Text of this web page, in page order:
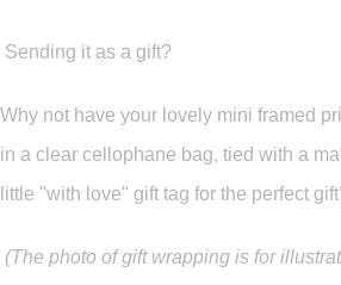
Sending it as a gift?
Why not have your lovely mini framed
in a clear cellophane bag, tied with a
little "with love" gift tag for the perfect
(The photo of gift wrapping is for